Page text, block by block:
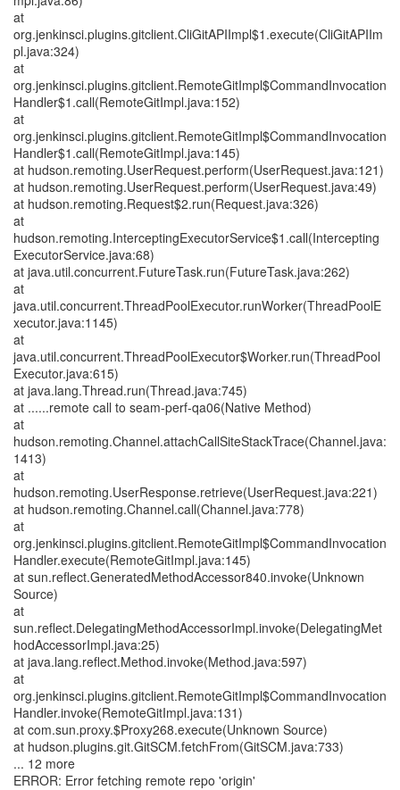
at
org.jenkinsci.plugins.gitclient.CliGitAPIImpl$1.execute(CliGitAPIIm
pl.java:324)
at
org.jenkinsci.plugins.gitclient.RemoteGitImpl$CommandInvocation
Handler$1.call(RemoteGitImpl.java:152)
at
org.jenkinsci.plugins.gitclient.RemoteGitImpl$CommandInvocation
Handler$1.call(RemoteGitImpl.java:145)
at hudson.remoting.UserRequest.perform(UserRequest.java:121)
at hudson.remoting.UserRequest.perform(UserRequest.java:49)
at hudson.remoting.Request$2.run(Request.java:326)
at
hudson.remoting.InterceptingExecutorService$1.call(Intercepting
ExecutorService.java:68)
at java.util.concurrent.FutureTask.run(FutureTask.java:262)
at
java.util.concurrent.ThreadPoolExecutor.runWorker(ThreadPoolE
xecutor.java:1145)
at
java.util.concurrent.ThreadPoolExecutor$Worker.run(ThreadPool
Executor.java:615)
at java.lang.Thread.run(Thread.java:745)
at ......remote call to seam-perf-qa06(Native Method)
at
hudson.remoting.Channel.attachCallSiteStackTrace(Channel.java:
1413)
at
hudson.remoting.UserResponse.retrieve(UserRequest.java:221)
at hudson.remoting.Channel.call(Channel.java:778)
at
org.jenkinsci.plugins.gitclient.RemoteGitImpl$CommandInvocation
Handler.execute(RemoteGitImpl.java:145)
at sun.reflect.GeneratedMethodAccessor840.invoke(Unknown
Source)
at
sun.reflect.DelegatingMethodAccessorImpl.invoke(DelegatingMet
hodAccessorImpl.java:25)
at java.lang.reflect.Method.invoke(Method.java:597)
at
org.jenkinsci.plugins.gitclient.RemoteGitImpl$CommandInvocation
Handler.invoke(RemoteGitImpl.java:131)
at com.sun.proxy.$Proxy268.execute(Unknown Source)
at hudson.plugins.git.GitSCM.fetchFrom(GitSCM.java:733)
... 12 more
ERROR: Error fetching remote repo 'origin'